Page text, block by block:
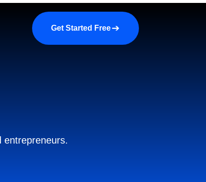
About us More
Get Started Free
entrepreneurs.